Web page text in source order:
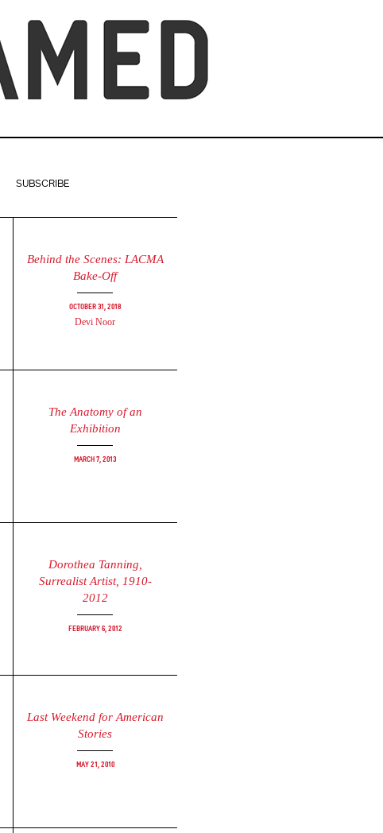
SUBSCRIBE
Behind the Scenes: LACMA
Bake-Off
October 31, 2018
Devi Noor
The Anatomy of an
Exhibition
March 7, 2013
Dorothea Tanning,
Surrealist Artist, 1910-
2012
February 6, 2012
Last Weekend for American
Stories
May 21, 2010